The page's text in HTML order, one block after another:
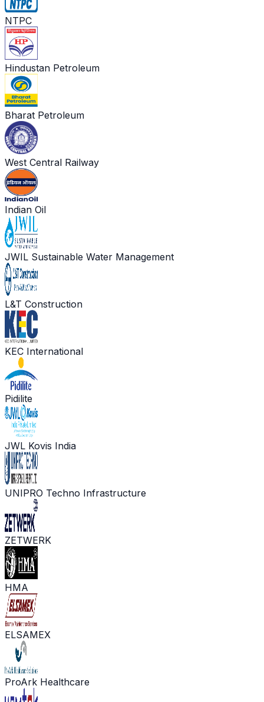
NTPC
Hindustan Petroleum
Bharat Petroleum
West Central Railway
Indian Oil
JWIL Sustainable Water Management
L&T Construction
KEC International
Pidilite
JWL Kovis India
UNIPRO Techno Infrastructure
ZETWERK
HMA
ELSAMEX
ProArk Healthcare